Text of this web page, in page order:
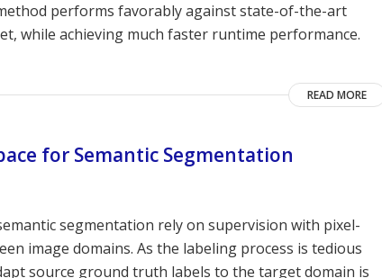
performs favorably against state-of-the-art
while achieving much faster runtime performance.
READ MORE
for Semantic Segmentation
segmentation rely on supervision with pixel-
image domains. As the labeling process is tedious
source ground truth labels to the target domain is